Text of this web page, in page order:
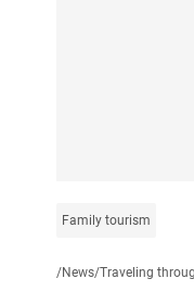
Family tourism
/News/Traveling